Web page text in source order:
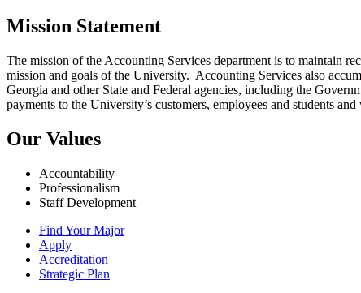
Mission Statement
The mission of the Accounting Services department is to maintain
mission and goals of the University. Accounting Services also
Georgia and other State and Federal agencies, including the
payments to the University’s customers, employees and students
Our Values
Accountability
Professionalism
Staff Development
Find Your Major
Apply
Accreditation
Strategic Plan